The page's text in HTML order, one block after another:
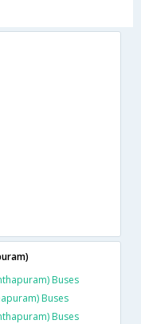
Buses
Buses
Buses